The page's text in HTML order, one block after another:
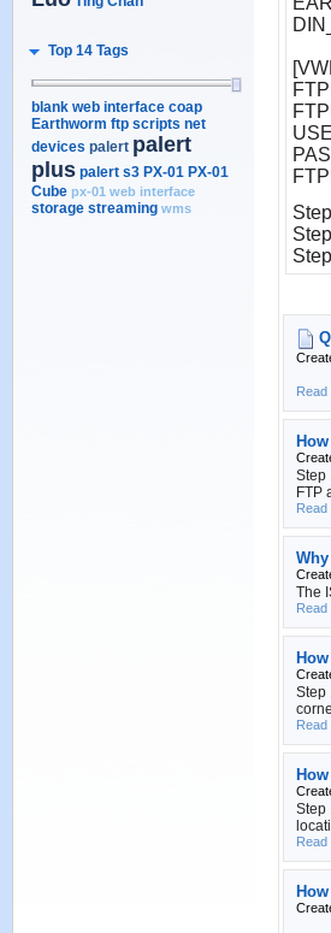
Top 14 Tags
blank web interface coap
Earthworm ftp scripts net
devices palert palert
plus palert s3 PX-01 PX-01
Cube px-01 web interface
storage streaming wms
Step
Step
Step
Read
Step
FTP
Read
The
Read
Step
Read
Step
Read